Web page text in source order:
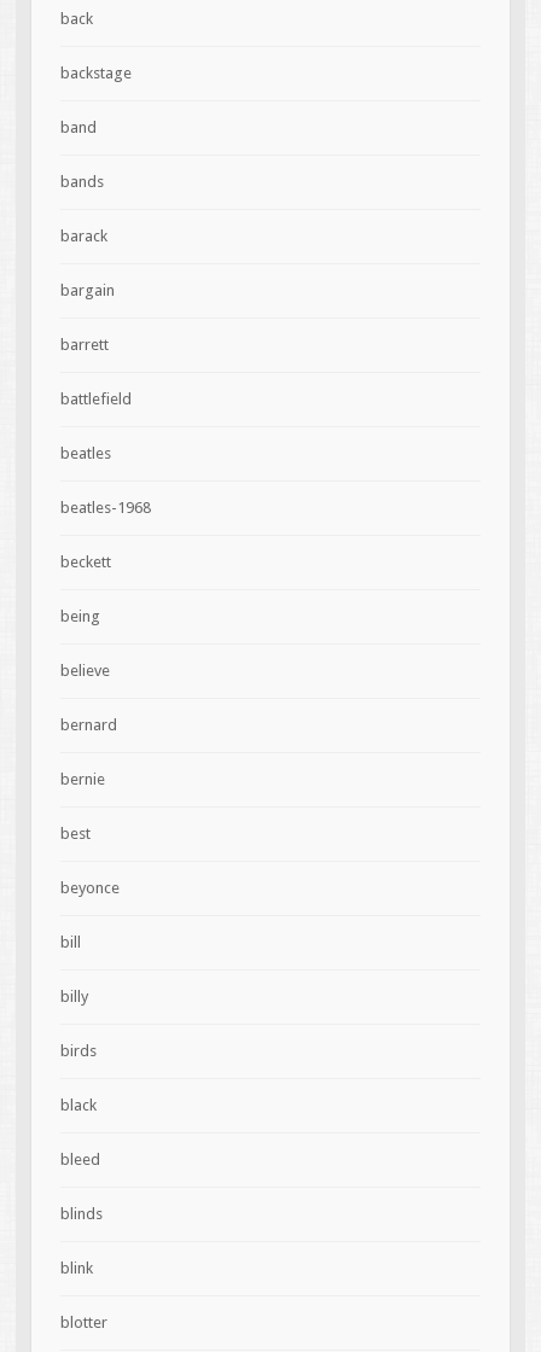
back
backstage
band
bands
barack
bargain
barrett
battlefield
beatles
beatles-1968
beckett
being
believe
bernard
bernie
best
beyonce
bill
billy
birds
black
bleed
blinds
blink
blotter